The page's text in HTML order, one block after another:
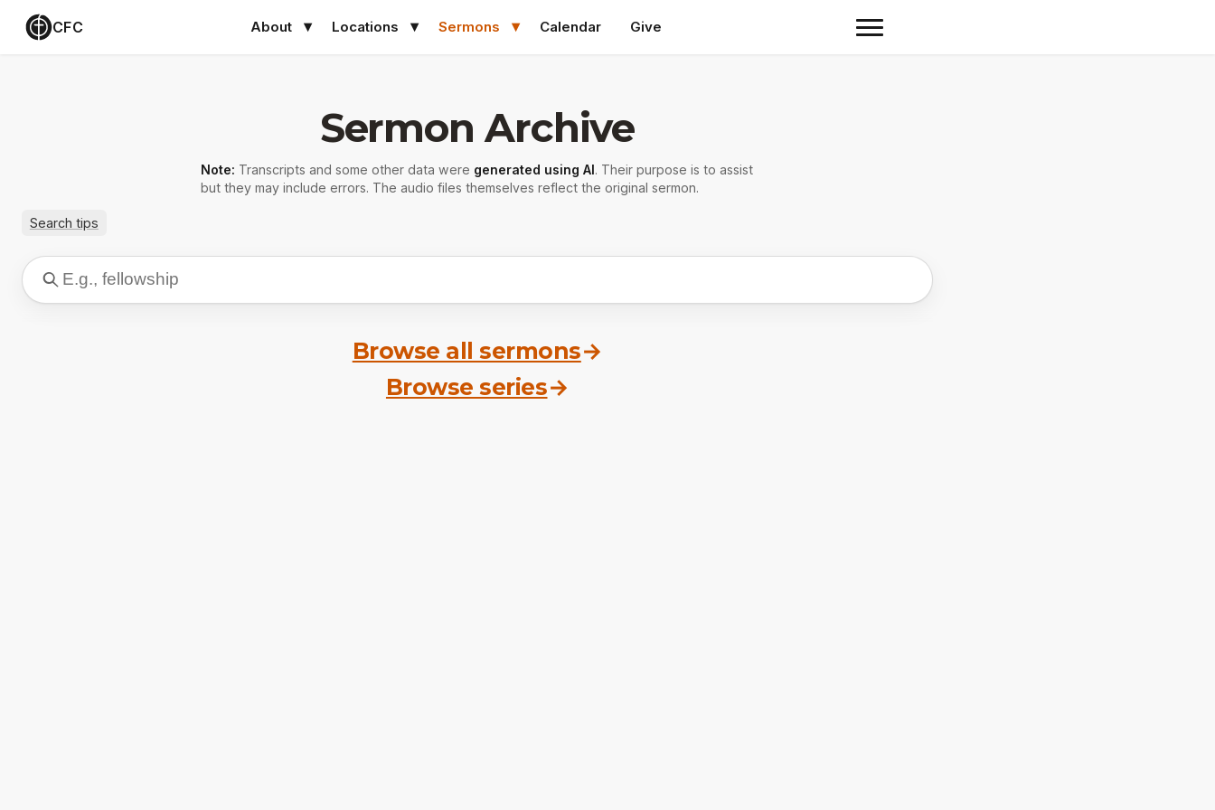
CFC About Locations Sermons Calendar Give
Sermon Archive
Note: Transcripts and some other data were generated using AI. Their purpose is to assist
but they may include errors. The audio files themselves reflect the original sermon.
Search tips
Browse all sermons→
Browse series→